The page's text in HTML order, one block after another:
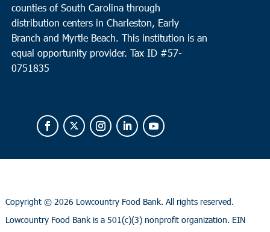
counties of South Carolina through
distribution centers in Charleston, Early
Branch and Myrtle Beach. This institution is an
equal opportunity provider. Tax ID #57-
0751835
Copyright © 2026 Lowcountry Food Bank. All rights reserved.
Lowcountry Food Bank is a 501(c)(3) nonprofit organization. EIN